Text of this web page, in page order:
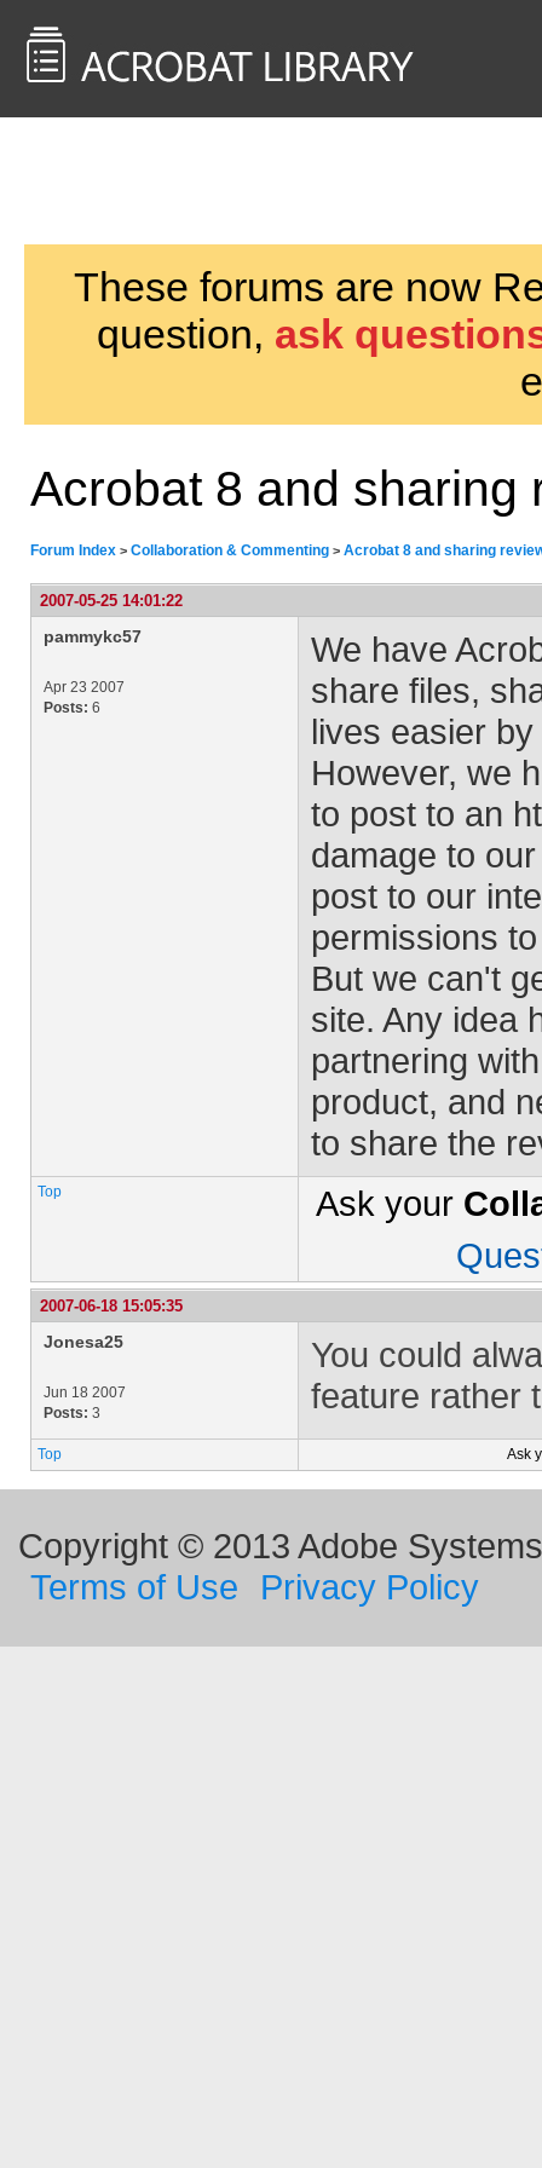
These forums are now
question, ask
Acrobat 8 and sharing
Forum Index > Collaboration & Commenting > Acrobat 8 and sharing
2007-05-25 14:01:22
pammykc57
Apr 23 2007
Posts: 6
We have
share files,
lives easier
However, we
to post to an
damage to
post to our
permissions
But we can't
site. Any idea
partnering
product, and
to share the
Top Ask your
2007-06-18 15:05:35
Jonesa25
Jun 18 2007
Posts: 3
You could
feature rather
Top Ask
Copyright © 2013 Adobe
Terms of Use
Privacy Policy